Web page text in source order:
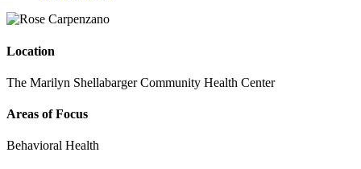
Location
The Marilyn Shellabarger Community Health Center
Areas of Focus
Behavioral Health